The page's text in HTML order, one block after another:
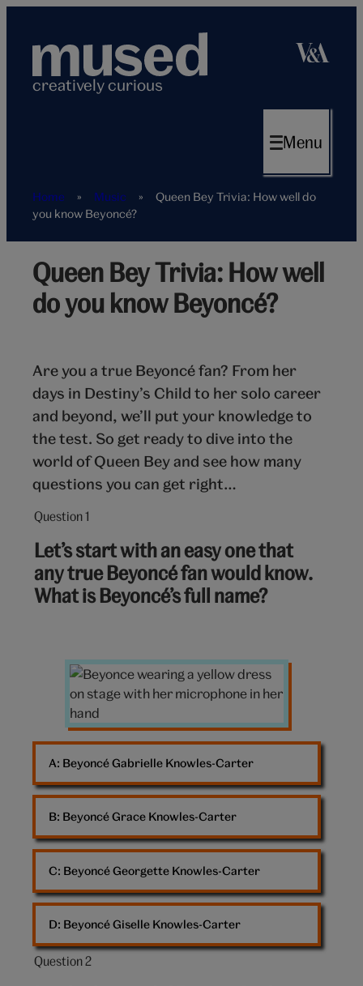
content
creatively curious
Menu
Home » Music »
Queen Bey Trivia: How well do
you know Beyoncé?
Beyonce
singingQueen Bey Trivia: How well
do you know Beyoncé?
Are you a true Beyoncé fan? From her
days in Destiny’s Child to her solo career
and beyond, we’ll put your knowledge to
the test. So get ready to dive into the
world of Queen Bey and see how many
questions you can get right…
Question 1
Question
out
of
10:
Let’s start with an easy one that
any true Beyoncé fan would know.
What is Beyoncé’s full name?
Beyoncé
Beyoncé Gabrielle Knowles-Carter
Beyoncé Grace Knowles-Carter
Beyoncé Georgette Knowles-Carter
Beyoncé Giselle Knowles-Carter
Question 2
Question